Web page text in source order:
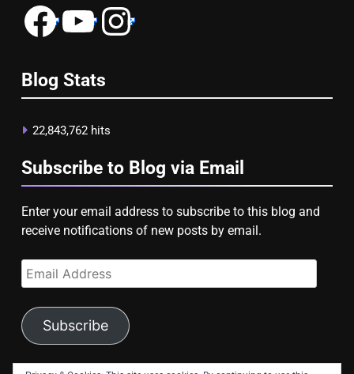
FacebookYouTubeInstagram
Blog Stats
22,843,762 hits
Subscribe to Blog via Email
Enter your email address to subscribe to this blog and
receive notifications of new posts by email.
Email
Address
Subscribe